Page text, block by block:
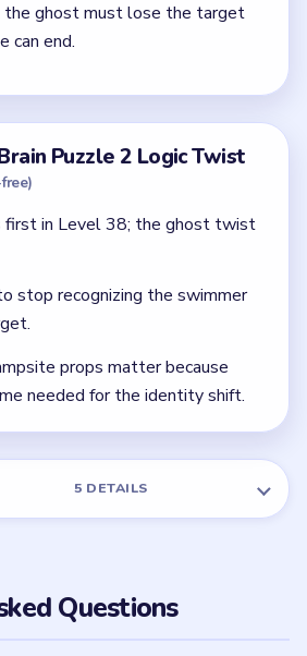
ghost must lose the target
can end.
Puzzle 2 Logic Twist
first in Level 38; the ghost twist
stop recognizing the swimmer
props matter because
needed for the identity shift.
5 DETAILS
Questions